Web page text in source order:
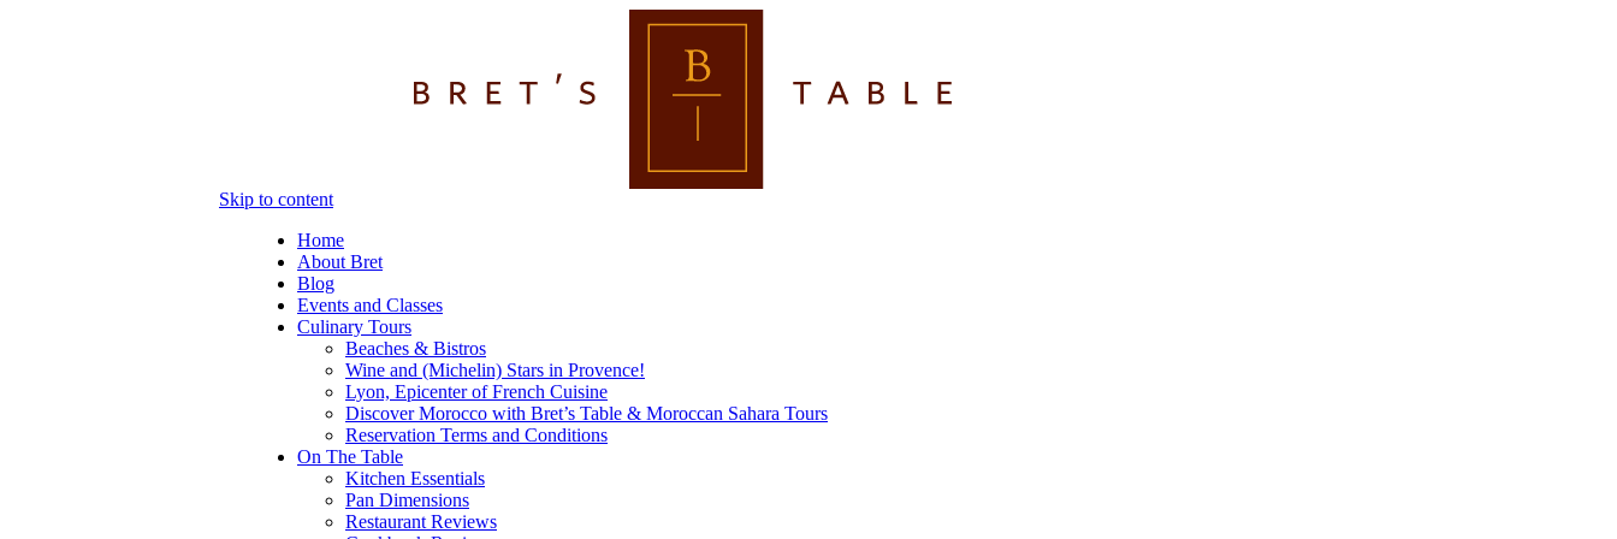
Skip to content
Home
About Bret
Blog
Events and Classes
Culinary Tours
Beaches & Bistros
Wine and (Michelin) Stars in Provence!
Lyon, Epicenter of French Cuisine
Discover Morocco with Bret’s Table & Moroccan Sahara Tours
Reservation Terms and Conditions
On The Table
Kitchen Essentials
Pan Dimensions
Restaurant Reviews